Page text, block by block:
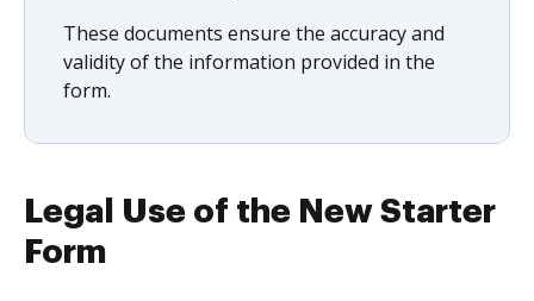
These documents ensure the accuracy and
validity of the information provided in the
form.
Legal Use of the New Starter
Form